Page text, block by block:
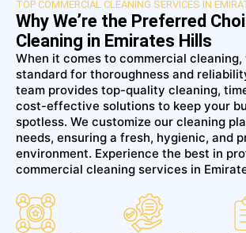
TOP COMMERCIAL CLEANING SERVICES IN
Why We’re the Preferred
Cleaning in Emirates Hills
When it comes to commercial cleaning,
standard for thoroughness and
team provides top-quality cleaning,
cost-effective solutions to keep your
spotless. We customize our cleaning
needs, ensuring a fresh, hygienic, and
environment. Experience the best in
commercial cleaning services in